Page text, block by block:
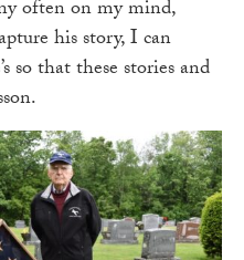
often on my mind,
his story, I can
so that these stories and